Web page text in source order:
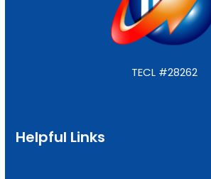
TECL #28262
Helpful Links